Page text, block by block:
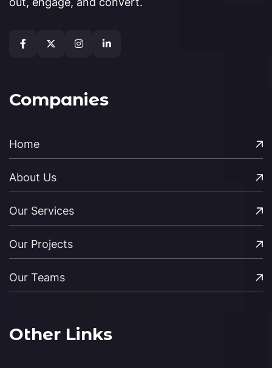
Companies
Home
About Us
Our Services
Our Projects
Our Teams
Other Links